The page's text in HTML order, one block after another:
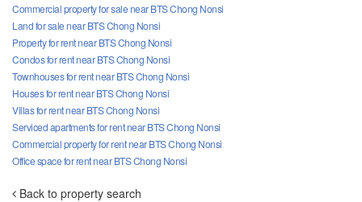
Commercial property for sale near BTS Chong Nonsi
Land for sale near BTS Chong Nonsi
Property for rent near BTS Chong Nonsi
Condos for rent near BTS Chong Nonsi
Townhouses for rent near BTS Chong Nonsi
Houses for rent near BTS Chong Nonsi
Villas for rent near BTS Chong Nonsi
Serviced apartments for rent near BTS Chong Nonsi
Commercial property for rent near BTS Chong Nonsi
Office space for rent near BTS Chong Nonsi
Back to property search